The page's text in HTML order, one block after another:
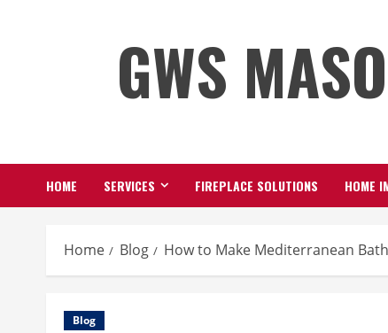
GWS
HOME SERVICES FIREPLACE SOLUTIONS HOME
Home Blog How to Make Mediterranean
Blog